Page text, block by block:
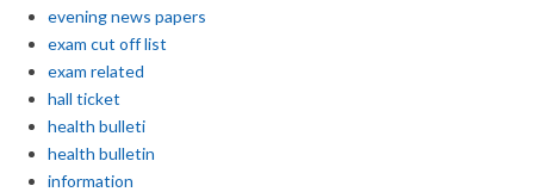
evening news papers
exam cut off list
exam related
hall ticket
health bulleti
health bulletin
information